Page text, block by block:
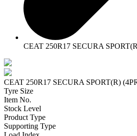
CEAT 250R17 SECURA
CEAT 250R17 SECURA SPORT(R)
Tyre Size
Item No.
Stock Level
Product Type
Supporting Type